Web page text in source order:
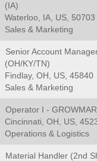
(IA)
Waterloo, IA, US, 50703
Sales & Marketing
Senior Account
(OH/KY/TN)
Findlay, OH, US, 45840
Sales & Marketing
Operator I -
Cincinnati, OH, US,
Operations & Logistics
Material Handler (2nd